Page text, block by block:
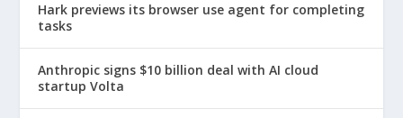
Hark previews its browser use agent for completing
tasks
Anthropic signs $10 billion deal with AI cloud
startup Volta